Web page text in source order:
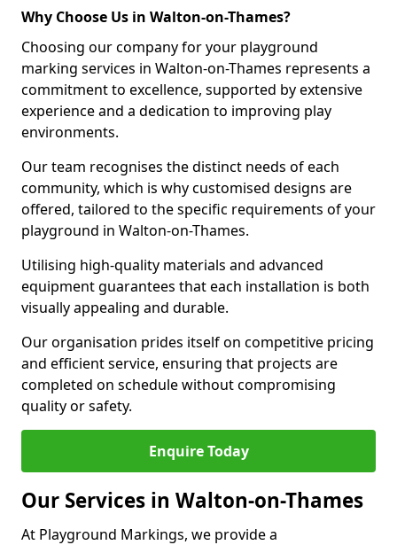
Why Choose Us in Walton-on-Thames?
Choosing our company for your playground
marking services in Walton-on-Thames represents a
commitment to excellence, supported by extensive
experience and a dedication to improving play
environments.
Our team recognises the distinct needs of each
community, which is why customised designs are
offered, tailored to the specific requirements of your
playground in Walton-on-Thames.
Utilising high-quality materials and advanced
equipment guarantees that each installation is both
visually appealing and durable.
Our organisation prides itself on competitive pricing
and efficient service, ensuring that projects are
completed on schedule without compromising
quality or safety.
Enquire Today
Our Services in Walton-on-Thames
At Playground Markings, we provide a